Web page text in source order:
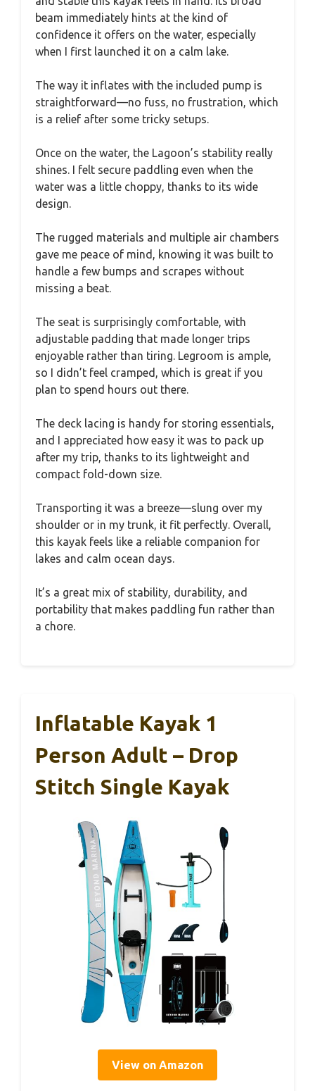
beam immediately hints at the kind of
confidence it offers on the water, especially
when I first launched it on a calm lake.
The way it inflates with the included pump is
straightforward—no fuss, no frustration, which
is a relief after some tricky setups.
Once on the water, the Lagoon’s stability really
shines. I felt secure paddling even when the
water was a little choppy, thanks to its wide
design.
The rugged materials and multiple air chambers
gave me peace of mind, knowing it was built to
handle a few bumps and scrapes without
missing a beat.
The seat is surprisingly comfortable, with
adjustable padding that made longer trips
enjoyable rather than tiring. Legroom is ample,
so I didn’t feel cramped, which is great if you
plan to spend hours out there.
The deck lacing is handy for storing essentials,
and I appreciated how easy it was to pack up
after my trip, thanks to its lightweight and
compact fold-down size.
Transporting it was a breeze—slung over my
shoulder or in my trunk, it fit perfectly. Overall,
this kayak feels like a reliable companion for
lakes and calm ocean days.
It’s a great mix of stability, durability, and
portability that makes paddling fun rather than
a chore.
Inflatable Kayak 1
Person Adult – Drop
Stitch Single Kayak
View on Amazon